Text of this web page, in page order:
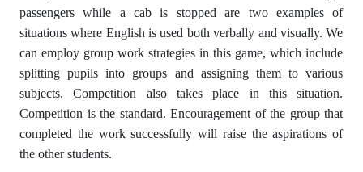
passengers while a cab is stopped are two examples of
situations where English is used both verbally and visually. We
can employ group work strategies in this game, which include
splitting pupils into groups and assigning them to various
subjects. Competition also takes place in this situation.
Competition is the standard. Encouragement of the group that
completed the work successfully will raise the aspirations of
the other students.